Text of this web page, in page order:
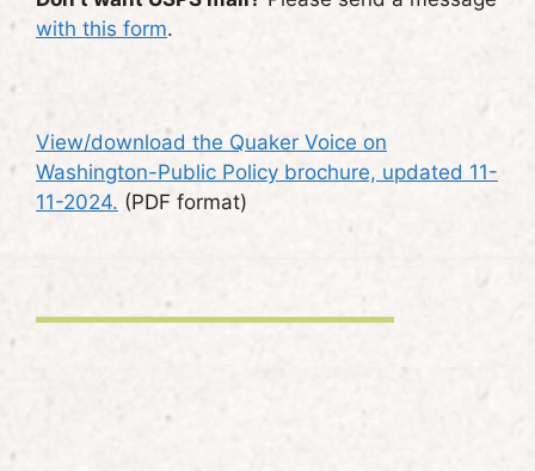
with this form.
View/download the Quaker Voice on
Washington-Public Policy brochure, updated 11-
11-2024. (PDF format)